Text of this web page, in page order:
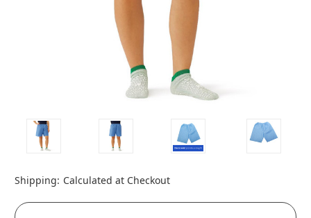
Shipping: Calculated at Checkout